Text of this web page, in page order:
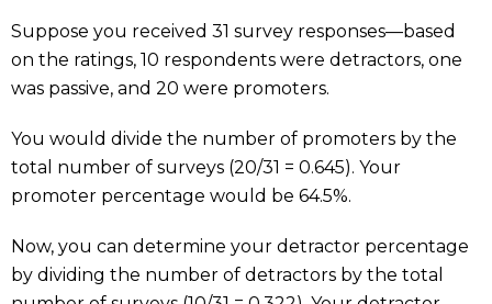
Suppose you received 31 survey responses—based
on the ratings, 10 respondents were detractors, one
was passive, and 20 were promoters.
You would divide the number of promoters by the
total number of surveys (20/31 = 0.645). Your
promoter percentage would be 64.5%.
Now, you can determine your detractor percentage
by dividing the number of detractors by the total